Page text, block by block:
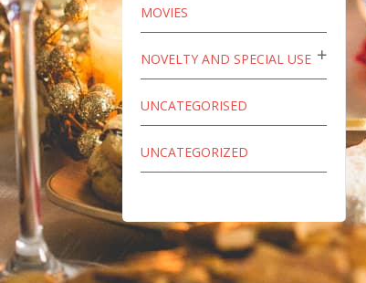
MOVIES
NOVELTY AND SPECIAL USE
UNCATEGORISED
UNCATEGORIZED